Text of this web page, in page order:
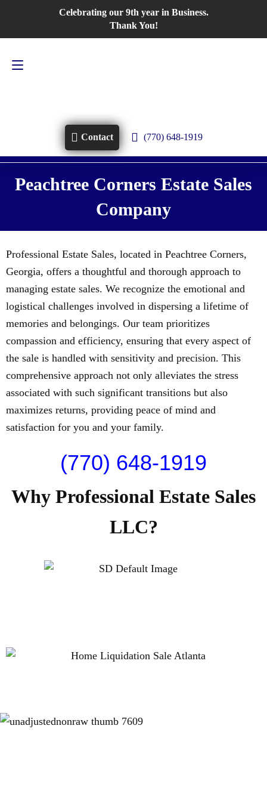
Celebrating our 9th year in Business.
Thank You!
Contact (770) 648-1919
Contact Us
Peachtree Corners Estate Sales
Company
Professional Estate Sales, located in Peachtree Corners,
Georgia, offers a thoughtful and thorough approach to
managing estate sales. We recognize the emotional and
logistical challenges involved in dispersing a lifetime of
memories and belongings. Our team prioritizes
compassion and efficiency, ensuring that every aspect of
the sale is handled with sensitivity and precision. This
comprehensive approach not only alleviates the stress
associated with such significant transitions but also
maximizes returns, providing peace of mind and
satisfaction for you and your family.
(770) 648-1919
Why Professional Estate Sales
LLC?